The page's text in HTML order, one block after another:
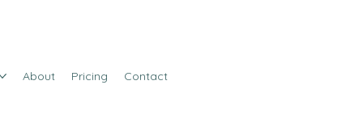
About Pricing Contact